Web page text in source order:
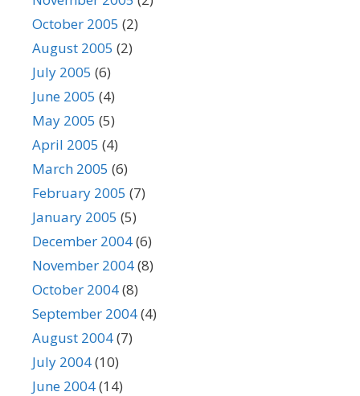
October 2005 (2)
August 2005 (2)
July 2005 (6)
June 2005 (4)
May 2005 (5)
April 2005 (4)
March 2005 (6)
February 2005 (7)
January 2005 (5)
December 2004(6)
November 2004(8)
October 2004(8)
September 2004(4)
August 2004(7)
July 2004(10)
June 2004(14)